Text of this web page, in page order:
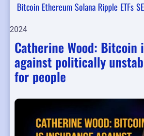
Bitcoin EthereumSolana Ripple ETFs
2024
Catherine Wood: Bitcoin
against politically
for people